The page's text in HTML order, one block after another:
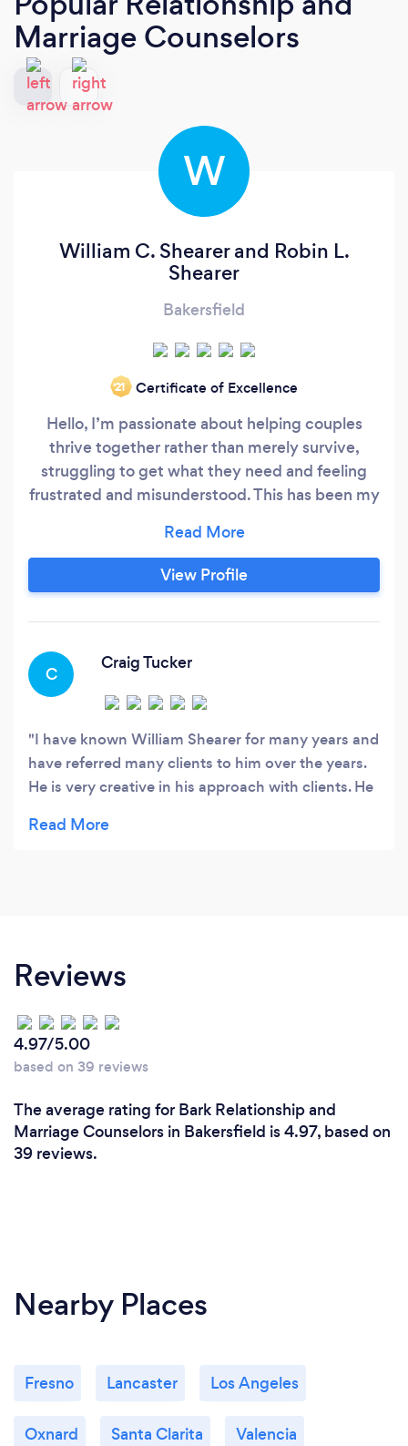
Marriage Counselors
W
William C. Shearer and Robin L.
Shearer
Bakersfield
‘21 Certificate of Excellence
Hello, I’m passionate about helping couples
thrive together rather than merely survive,
struggling to get what they need and feeling
frustrated and misunderstood. This has been my
Nothing gives me more satisfaction than seeing
couples I work with regain a loving, satisfying
relationship. Great relationships evolve from
intentional choices that have become habitual.
View Profile
C
Craig Tucker
I have known William Shearer for many years and
have referred many clients to him over the years.
He is very creative in his approach with clients. He
mindfulness and meditative practice into their
Reviews
4.97/5.00
based on 39 reviews
The average rating for Bark Relationship and
Marriage Counselors in Bakersfield is 4.97, based on
39 reviews.
Nearby Places
Fresno Lancaster Los Angeles
Oxnard Santa Clarita Valencia